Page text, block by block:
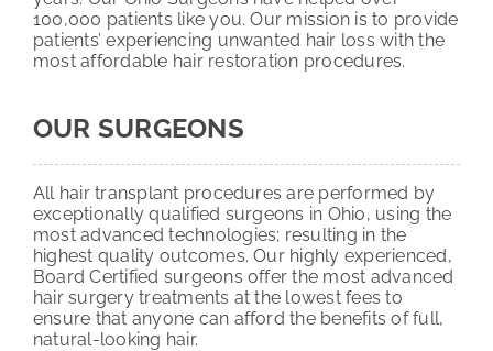
100,000 patients like you. Our mission is to provide
patients’ experiencing unwanted hair loss with the
most affordable hair restoration procedures.
OUR SURGEONS
All hair transplant procedures are performed by
exceptionally qualified surgeons in Ohio, using the
most advanced technologies; resulting in the
highest quality outcomes. Our highly experienced,
Board Certified surgeons offer the most advanced
hair surgery treatments at the lowest fees to
ensure that anyone can afford the benefits of full,
natural-looking hair.